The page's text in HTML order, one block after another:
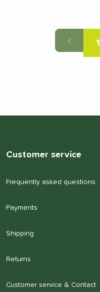
1
Customer service
Frequently asked questions
Payments
Shipping
Returns
Customer service & Contact